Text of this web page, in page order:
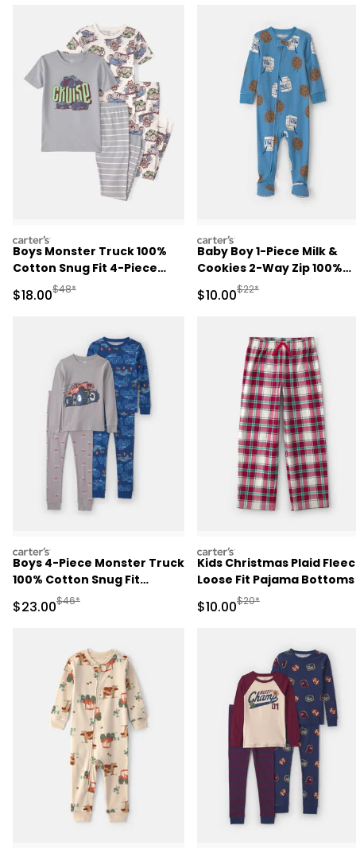
carters
Boys Monster Truck 100%
Cotton Snug Fit 4-Piece
Pajama Set - Grey
Sale Price
$18.00Manufactured Suggested Retail Price
$48*
carters
Baby Boy 1-Piece Milk &
Cookies 2-Way Zip 100%
Cotton Snug Fit Footed
Pajama - Blue
Sale Price
$10.00Manufactured
$22*
carters
Boys 4-Piece Monster Truck
100% Cotton Snug Fit
Pajama Set - Grey
Sale Price
$23.00Manufactured Suggested Retail Price
$46*
carters
Kids Christmas Plaid
Loose Fit Pajama
Red/Green
Sale Price
$10.00Manufactured
$20*